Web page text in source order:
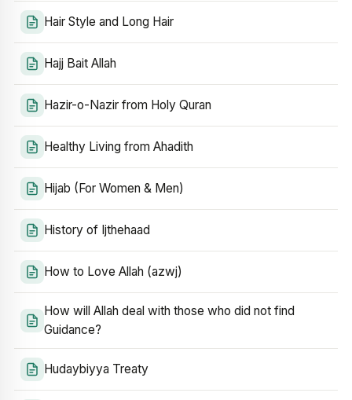
Hair Style and Long Hair
Hajj Bait Allah
Hazir-o-Nazir from Holy Quran
Healthy Living from Ahadith
Hijab (For Women & Men)
History of Ijthehaad
How to Love Allah (azwj)
How will Allah deal with those who did not find
Guidance?
Hudaybiyya Treaty